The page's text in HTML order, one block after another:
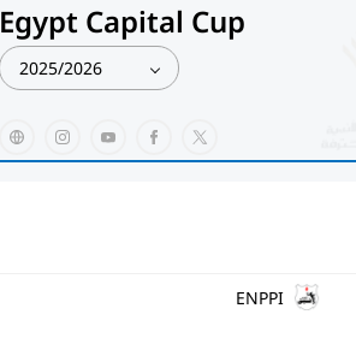
Egypt Capital Cup
2025/2026
ENPPI